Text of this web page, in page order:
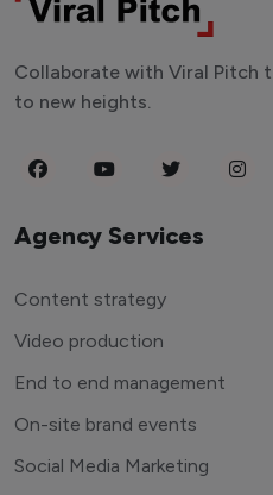
Collaborate with Viral Pitch
to new heights.
Agency Services
Content strategy
Video production
End to end management
On-site brand events
Social Media Marketing